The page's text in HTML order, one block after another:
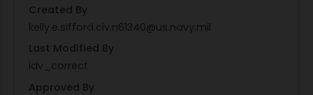
Created By
kelly.e.sifford.civ.n61340@us.navy.mil
Last Modified By
idv_correct
Approved By